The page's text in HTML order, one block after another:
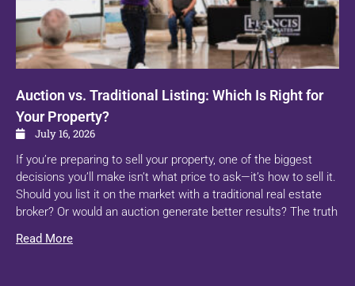
Auction vs. Traditional Listing: Which Is Right for
Your Property?
July 16, 2026
If you’re preparing to sell your property, one of the biggest
decisions you’ll make isn’t what price to ask—it’s how to sell it.
Should you list it on the market with a traditional real estate
broker? Or would an auction generate better results? The truth
Read More